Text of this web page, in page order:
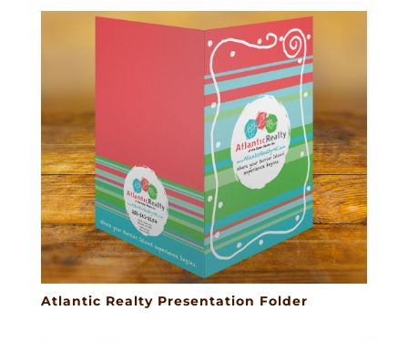
Atlantic Realty Presentation Folder